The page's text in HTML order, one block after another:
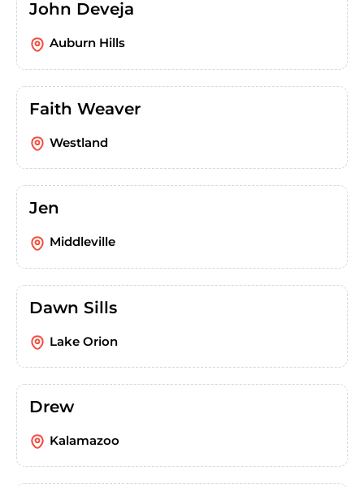
John Deveja
Auburn Hills
Faith Weaver
Westland
Jen
Middleville
Dawn Sills
Lake Orion
Drew
Kalamazoo